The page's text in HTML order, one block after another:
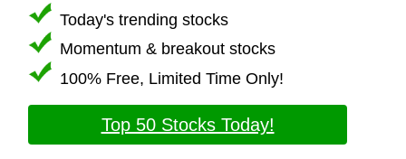
Today's trending stocks
Momentum & breakout stocks
100% Free, Limited Time Only!
Top 50 Stocks Today!